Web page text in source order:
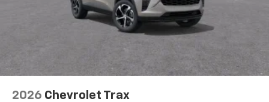
2026 Chevrolet Trax